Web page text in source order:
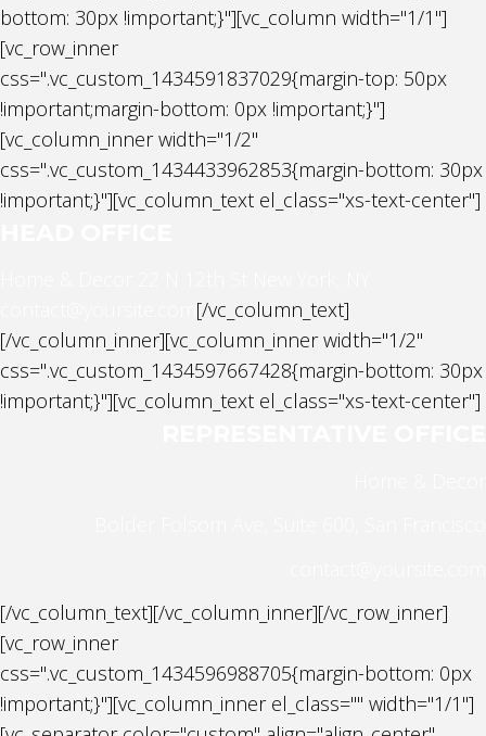
bottom: 30px !important;}"][vc_column width="1/1"]
[vc_row_inner
css=".vc_custom_1434591837029{margin-top: 50px
!important;margin-bottom: 0px !important;}"]
[vc_column_inner width="1/2"
css=".vc_custom_1434433962853{margin-bottom: 30px
!important;}"][vc_column_text el_class="xs-text-center"]
[/vc_column_text]
[/vc_column_inner][vc_column_inner width="1/2"
css=".vc_custom_1434597667428{margin-bottom: 30px
!important;}"][vc_column_text el_class="xs-text-center"]
[/vc_column_text][/vc_column_inner][/vc_row_inner]
[vc_row_inner
css=".vc_custom_1434596988705{margin-bottom: 0px
!important;}"][vc_column_inner el_class="" width="1/1"]